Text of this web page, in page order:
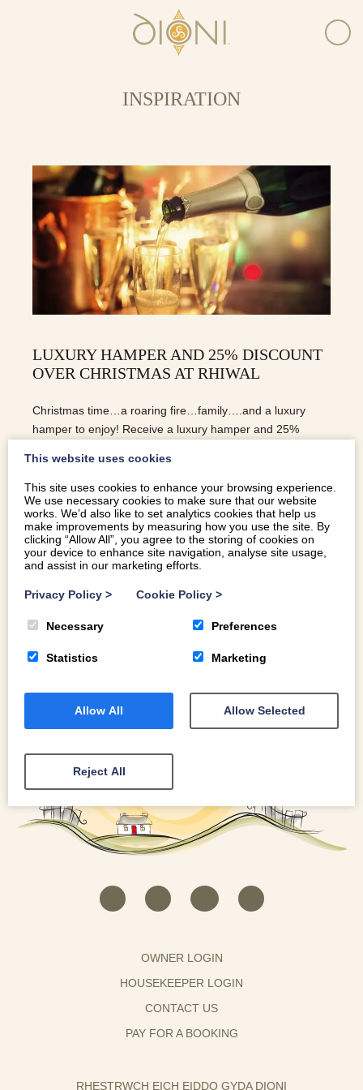
INSPIRATION
LUXURY HAMPER AND 25% DISCOUNT
OVER CHRISTMAS AT RHIWAL
Christmas time…a roaring fire…family….and a luxury
hamper to enjoy! Receive a luxury hamper and 25%
bedroom barn conversion on the Pen Llyn.
READ MORE
OWNER LOGIN
HOUSEKEEPER LOGIN
CONTACT US
PAY FOR A BOOKING
RHESTRWCH EICH EIDDO GYDA DIONI
This website uses cookies
This site uses cookies to enhance your browsing experience.
We use necessary cookies to make sure that our website
works. We’d also like to set analytics cookies that help us
make improvements by measuring how you use the site. By
clicking “Allow All”, you agree to the storing of cookies on
your device to enhance site navigation, analyse site usage,
and assist in our marketing efforts.
Privacy Policy > Cookie Policy >
Necessary Preferences
Statistics Marketing
Allow All Allow Selected
Reject All